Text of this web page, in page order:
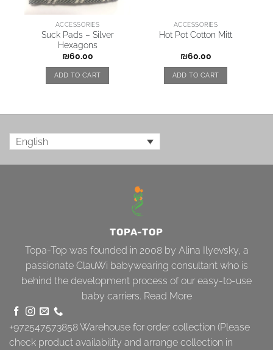
ACCESSORIES
Suck Pads – Silver
Hexagons
₪60.00
ADD TO CART
ACCESSORIES
Hot Pot Cotton Mitt
₪60.00
ADD TO CART
English
TOPA-TOP
Topa-Top was founded in 2008 by Alina Ilyevsky, a
passionate ClauWi babywearing consultant who is
behind the development process of our easy-to-use
baby carriers. Read More
+972547573858Warehouse for order collection (Please
check product availability and arrange collection in